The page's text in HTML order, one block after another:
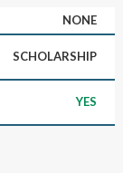
NONE
SCHOLARSHIP
YES